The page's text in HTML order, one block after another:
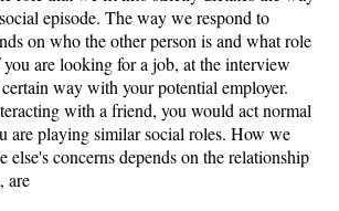
episode. The way we respond to
on who the other person is and what role
are looking for a job, at the interview
way with your potential employer.
with a friend, you would act normal
are playing similar social roles. How we
else's concerns depends on the relationship
are